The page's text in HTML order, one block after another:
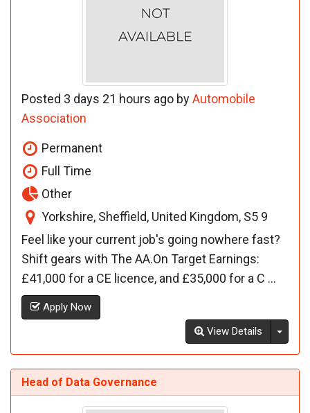
Posted 3 days 21 hours ago byAutomobile
Association
Permanent
Full Time
Other
Yorkshire, Sheffield, United Kingdom, S5 9
Feel like your current job's going nowhere fast?
Shift gears with The AA.On Target Earnings:
£41,000 for a CE licence, and £35,000 for a C ...
Apply Now
View Details
Head of Data Governance